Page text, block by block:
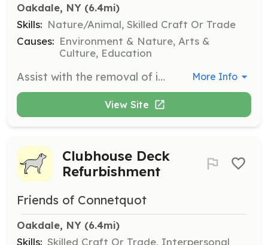
Oakdale, NY (6.4mi)
Skills: Nature/Animal, Skilled Craft Or Trade
Causes: Environment & Nature, Arts &
Culture, Education
Assist with the removal of invasive species. This role is crucial for protecting the park's native flora and maintaining ecological balance. More Info
View Site
Clubhouse Deck
Refurbishment
Friends of Connetquot
Oakdale, NY (6.4mi)
Skills: Skilled Craft Or Trade, Interpersonal